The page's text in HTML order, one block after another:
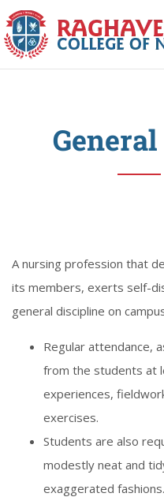
A nursing profession that
its members, exerts self-
general discipline on
Regular attendance,
from the students at
experiences,
exercises.
Students are also
modestly neat and
exaggerated fashions.